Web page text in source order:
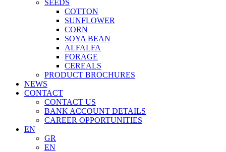
SEEDS
COTTON
SUNFLOWER
CORN
SOYA BEAN
ALFALFA
FORAGE
CEREALS
PRODUCT BROCHURES
NEWS
CONTACT
CONTACT US
BANK ACCOUNT DETAILS
CAREER OPPORTUNITIES
EN
GR
EN